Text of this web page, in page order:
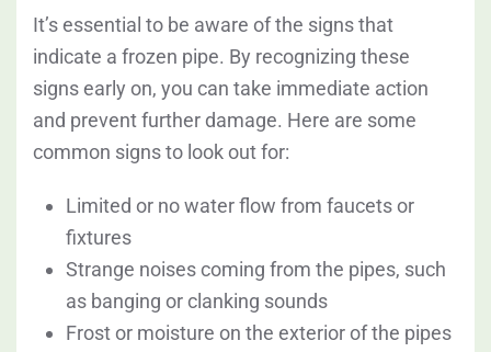
It’s essential to be aware of the signs that
indicate a frozen pipe. By recognizing these
signs early on, you can take immediate action
and prevent further damage. Here are some
common signs to look out for:
Limited or no water flow from faucets or
fixtures
Strange noises coming from the pipes, such
as banging or clanking sounds
Frost or moisture on the exterior of the pipes